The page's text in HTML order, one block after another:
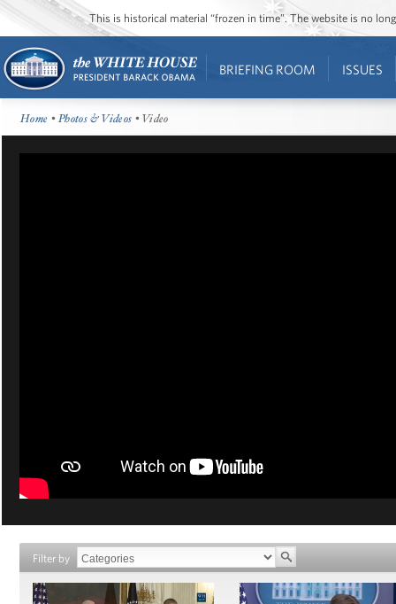
This is historical material “frozen in time”. The website is no
BRIEFING ROOM ISSUES
Home •Photos & Videos • Video
Filter by